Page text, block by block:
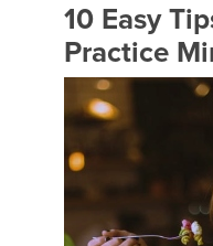
10 Easy
Practice